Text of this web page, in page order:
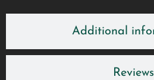
Additional
Reviews